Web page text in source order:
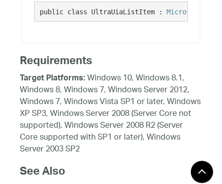
public class UltraUiaListItem :
Requirements
Target Platforms:Windows 10, Windows 8.1,
Windows 8, Windows 7, Windows Server 2012,
Windows 7, Windows Vista SP1 or later, Windows
XP SP3, Windows Server 2008 (Server Core not
supported), Windows Server 2008 R2 (Server
Core supported with SP1 or later), Windows
Server 2003 SP2
See Also